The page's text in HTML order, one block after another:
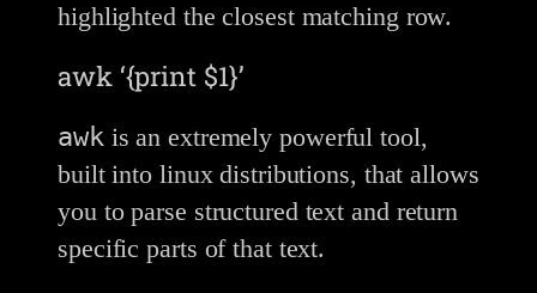
highlighted the closest matching row.
awk ‘{print $1}’
awk is an extremely powerful tool,
built into linux distributions, that allows
you to parse structured text and return
specific parts of that text.